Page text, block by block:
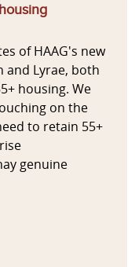
of HAAG's new
and Lyrae, both
housing. We
on the
to retain 55+
genuine